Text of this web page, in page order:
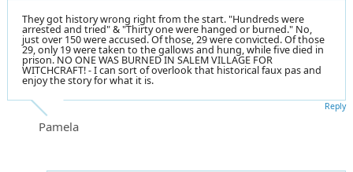
They got history wrong right from the start. "Hundreds were
arrested and tried" & "Thirty one were hanged or burned." No,
just over 150 were accused. Of those, 29 were convicted. Of those
29, only 19 were taken to the gallows and hung, while five died in
prison. NO ONE WAS BURNED IN SALEM VILLAGE FOR
WITCHCRAFT! - I can sort of overlook that historical faux pas and
enjoy the story for what it is.
Pamela
Reply